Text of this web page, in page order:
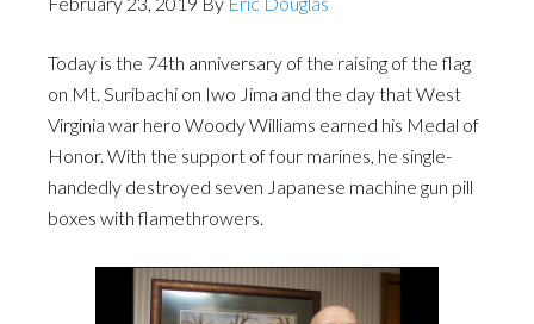
Today is the 74th anniversary of the raising of the flag
on Mt. Suribachi on Iwo Jima and the day that West
Virginia war hero Woody Williams earned his Medal of
Honor. With the support of four marines, he single-
handedly destroyed seven Japanese machine gun pill
boxes with flamethrowers.